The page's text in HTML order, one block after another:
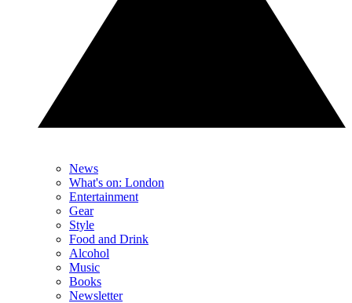
News
What's on: London
Entertainment
Gear
Style
Food and Drink
Alcohol
Music
Books
Newsletter